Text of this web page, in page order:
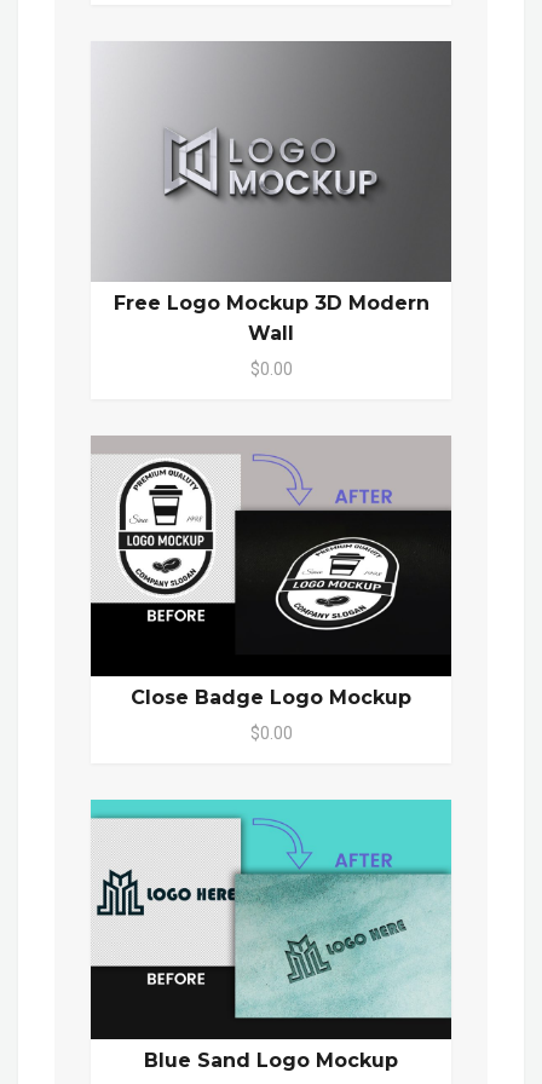
Free Logo Mockup 3D Modern
Wall
$0.00
Close Badge Logo Mockup
$0.00
Blue Sand Logo Mockup